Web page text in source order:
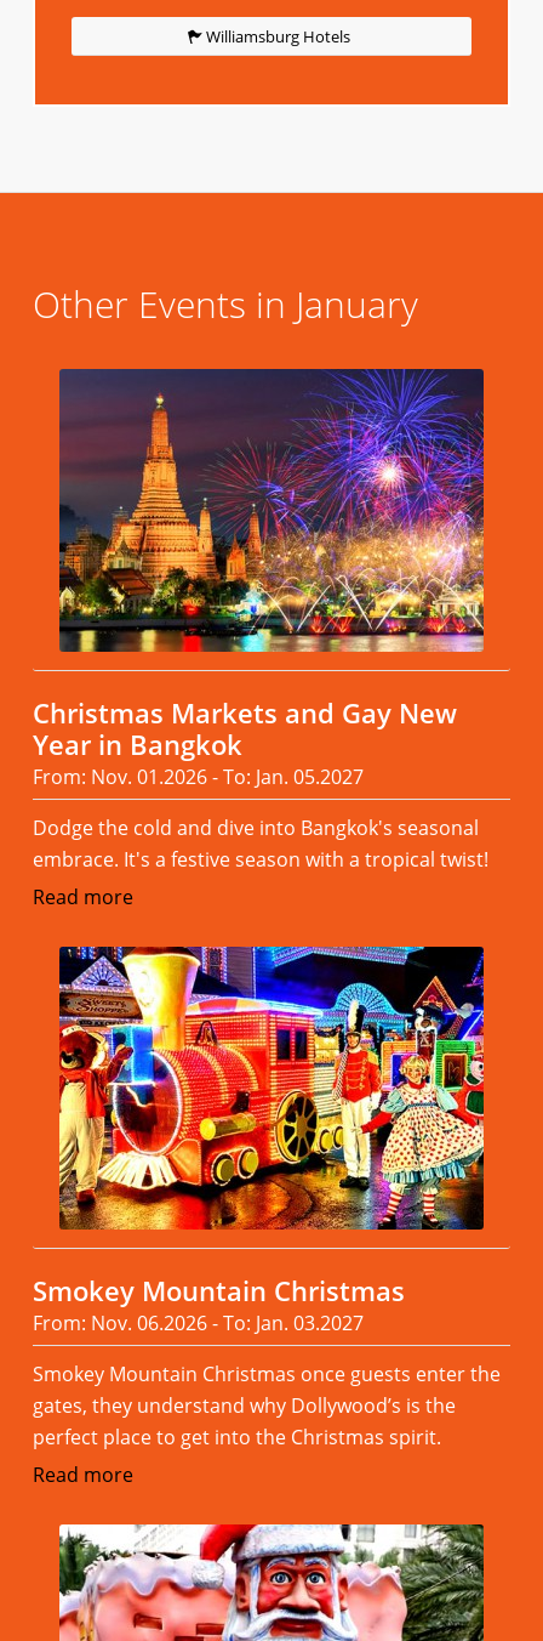
Williamsburg Hotels
Other Events in January
Christmas Markets and Gay New
Year in Bangkok
From: Nov. 01.2026 - To: Jan. 05.2027
Dodge the cold and dive into Bangkok's seasonal
embrace. It's a festive season with a tropical twist!
Read more
Smokey Mountain Christmas
From: Nov. 06.2026 - To: Jan. 03.2027
Smokey Mountain Christmas once guests enter the
gates, they understand why Dollywood’s is the
perfect place to get into the Christmas spirit.
Read more